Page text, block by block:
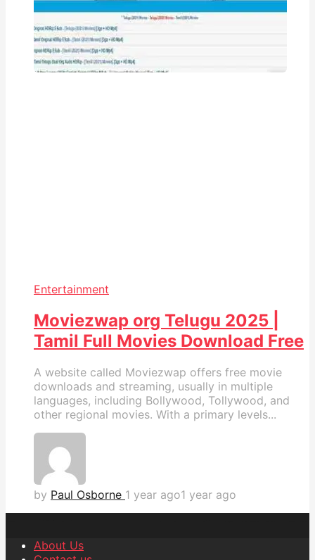
Entertainment
Moviezwap org Telugu 2025 |
Tamil Full Movies Download Free
A website called Moviezwap offers free movie
downloads and streaming, usually in multiple
languages, including Bollywood, Tollywood, and
other regional movies. With a primary levels...
by Paul Osborne 1 year ago1 year ago
About Us